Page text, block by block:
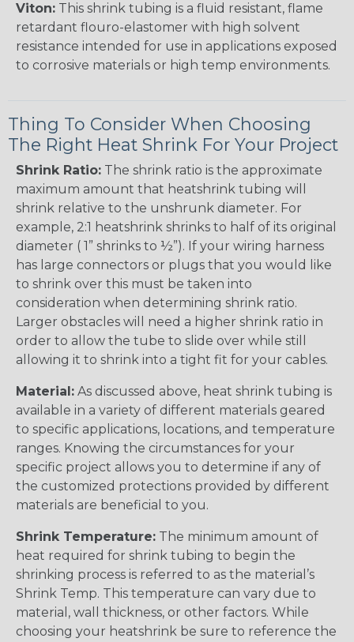
Viton: This shrink tubing is a fluid resistant, flame
retardant flouro-elastomer with high solvent
resistance intended for use in applications exposed
to corrosive materials or high temp environments.
Thing To Consider When Choosing
The Right Heat Shrink For Your Project
Shrink Ratio: The shrink ratio is the approximate
maximum amount that heatshrink tubing will
shrink relative to the unshrunk diameter. For
example, 2:1 heatshrink shrinks to half of its original
diameter ( 1” shrinks to ½”). If your wiring harness
has large connectors or plugs that you would like
to shrink over this must be taken into
consideration when determining shrink ratio.
Larger obstacles will need a higher shrink ratio in
order to allow the tube to slide over while still
allowing it to shrink into a tight fit for your cables.
Material: As discussed above, heat shrink tubing is
available in a variety of different materials geared
to specific applications, locations, and temperature
ranges. Knowing the circumstances for your
specific project allows you to determine if any of
the customized protections provided by different
materials are beneficial to you.
Shrink Temperature: The minimum amount of
heat required for shrink tubing to begin the
shrinking process is referred to as the material’s
Shrink Temp. This temperature can vary due to
material, wall thickness, or other factors. While
choosing your heatshrink be sure to reference the